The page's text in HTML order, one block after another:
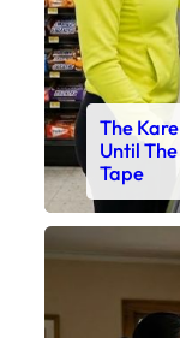
The
Until
Tape